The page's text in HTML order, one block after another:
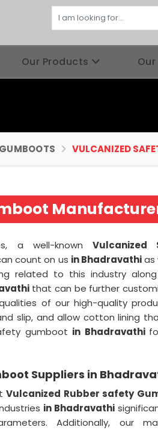
Our Products
VULCANIZED
a well-known Vulcanized
count on us in Bhadravathias
related to this industry
that can be further
of our high-quality
slip, and allow cotton lining
gumboot in Bhadravathi
Suppliers in
Vulcanized Rubber safety
in Bhadravathi
Additionally, our